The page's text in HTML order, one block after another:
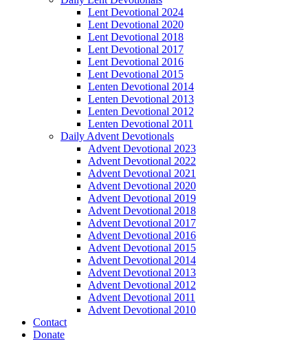
Lent Devotional 2024
Lent Devotional 2020
Lent Devotional 2018
Lent Devotional 2017
Lent Devotional 2016
Lent Devotional 2015
Lenten Devotional 2014
Lenten Devotional 2013
Lenten Devotional 2012
Lenten Devotional 2011
Daily Advent Devotionals
Advent Devotional 2023
Advent Devotional 2022
Advent Devotional 2021
Advent Devotional 2020
Advent Devotional 2019
Advent Devotional 2018
Advent Devotional 2017
Advent Devotional 2016
Advent Devotional 2015
Advent Devotional 2014
Advent Devotional 2013
Advent Devotional 2012
Advent Devotional 2011
Advent Devotional 2010
Contact
Donate